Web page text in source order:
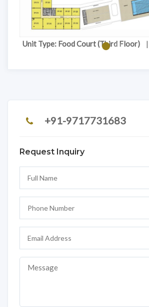
Unit Type: Food Court (Third Floor)|
+91-9717731683
Request Inquiry